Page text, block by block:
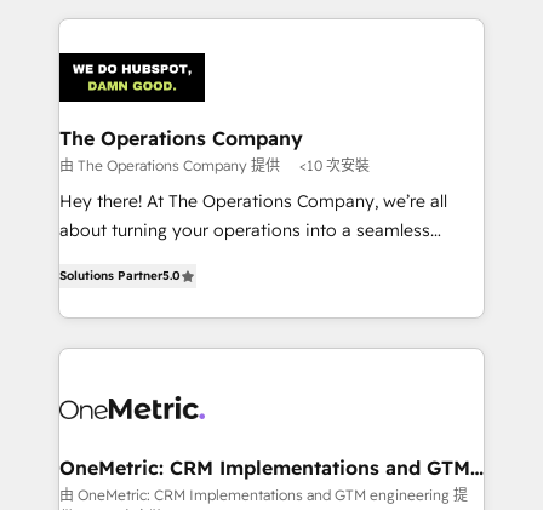
smarter marketing, sales, and customer success
Iberia (Spain & Portugal), we combine human insight
with intelligent automation to drive sustainable
growth. Our multidisciplinary team designs solutions
that simplify complexity, boost performance, and
turn innovation into real impact. 🌍 Highlights •
HubSpot Partner since 2012 • 2022 EMEA Impact
projects • Clients in 30+ industries • Proprietary
technology for integrations • Multilingual team:
The Operations Company
由 The Operations Company 提供 <10 次安裝
Hey there! At The Operations Company, we’re all
about turning your operations into a seamless
transforming complex systems into efficient,
scalable solutions that work across your entire
organization. We’re a unique blend of deep HubSpot
operational know-how. We know that no two
solutions. Instead, we dive in to understand your
needs, goals, and challenges to deliver solutions that
Solutions Partner5.0
OneMetric: CRM Implementations and GTM
engineering
由 OneMetric: CRM Implementations and GTM engineering 提